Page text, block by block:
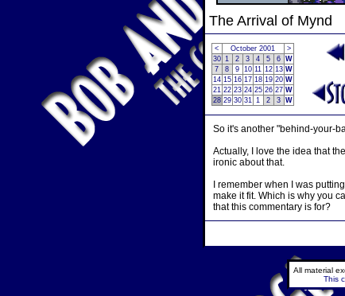
The Arrival of Mynd
< October 2001
>
30 1 2 3 4 5 6 W
7
8 9 10 11 12 13 W
14 15 16 17 18 19 20 W
21 22 23 24 25 26 27 W
28 29 30 31 1 2 3 W
So it's another "behind-your-
Actually, I love the idea that
ironic about that.
I remember when I was
make it fit. Which is why you
that this commentary is for?
All material
This